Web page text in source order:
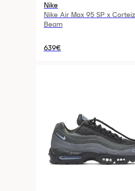
Nike
Nike Air Max 95 SP x
Beam
639€